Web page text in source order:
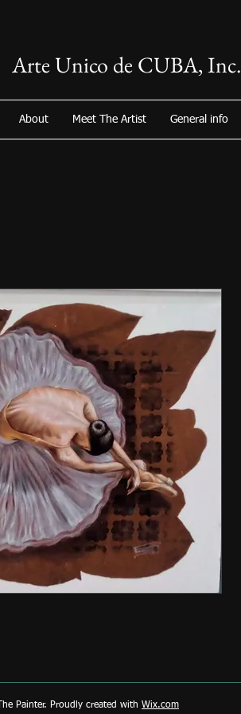
Arte Unico de CUBA, Inc.
About Meet The Artist General info
Painter. Proudly created with Wix.com